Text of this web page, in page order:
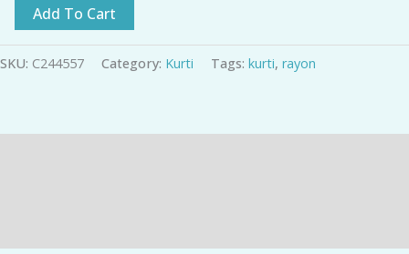
Add To Cart
SKU: C244557 Category: Kurti Tags: kurti, rayon